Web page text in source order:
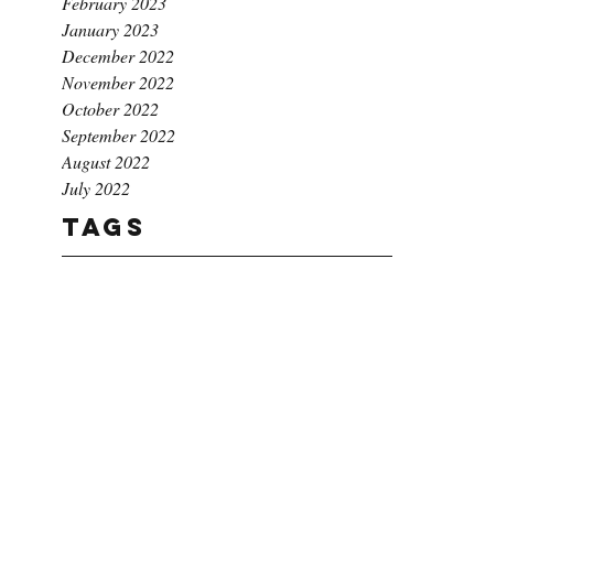
January 2023
December 2022
November 2022
October 2022
September 2022
August 2022
July 2022
Tags